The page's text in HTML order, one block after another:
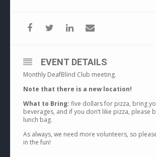
EVENT DETAILS
Monthly DeafBlind Club meeting.
Note that there is a new location!
What to Bring: five dollars for pizza, bring
beverages, and if you don’t like pizza, please
lunch bag.
As always, we need more volunteers, so
in the fun!